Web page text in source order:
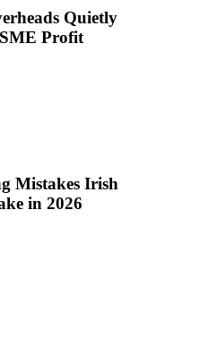
Quietly
Profit
Mistakes Irish
in 2026